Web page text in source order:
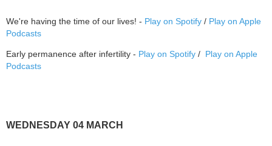
We're having the time of our lives! - Play on Spotify / Play on Apple
Podcasts
Early permanence after infertility - Play on Spotify / Play on Apple
Podcasts
WEDNESDAY 04 MARCH